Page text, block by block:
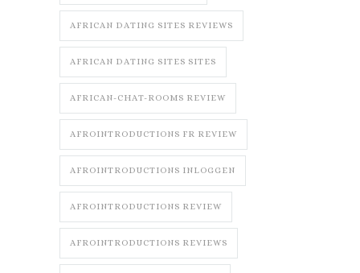
AFRICAN DATING SITES REVIEWS
AFRICAN DATING SITES SITES
AFRICAN-CHAT-ROOMS REVIEW
AFROINTRODUCTIONS FR REVIEW
AFROINTRODUCTIONS INLOGGEN
AFROINTRODUCTIONS REVIEW
AFROINTRODUCTIONS REVIEWS